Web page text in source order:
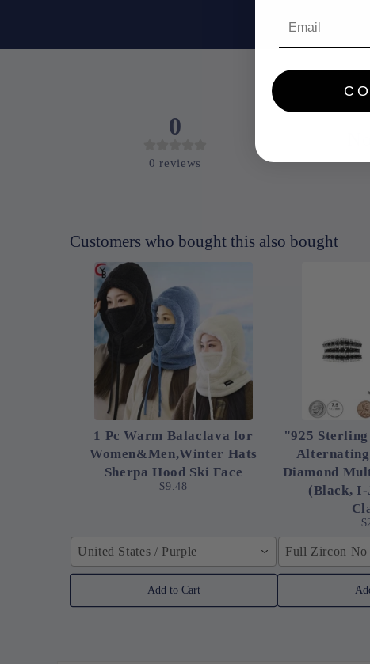
0
0 reviews
Customers who bought this also bought
1 Pc Warm Balaclava for
Women&Men,Winter Hats
Sherpa Hood Ski Face
$9.48
United States / Purple
Add to Cart
"925
Diamond
(Black,
Full Zircon No